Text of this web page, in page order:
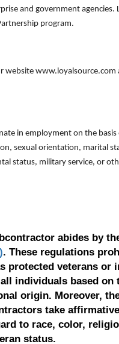
and government
program.
website
in employment on the
sexual orientation, marital
status, military service, or
abides by
. These regulations
protected veterans
individuals based
origin. Moreover,
take
to race, color,
status.